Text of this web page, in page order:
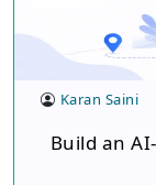
Karan Saini
Build an